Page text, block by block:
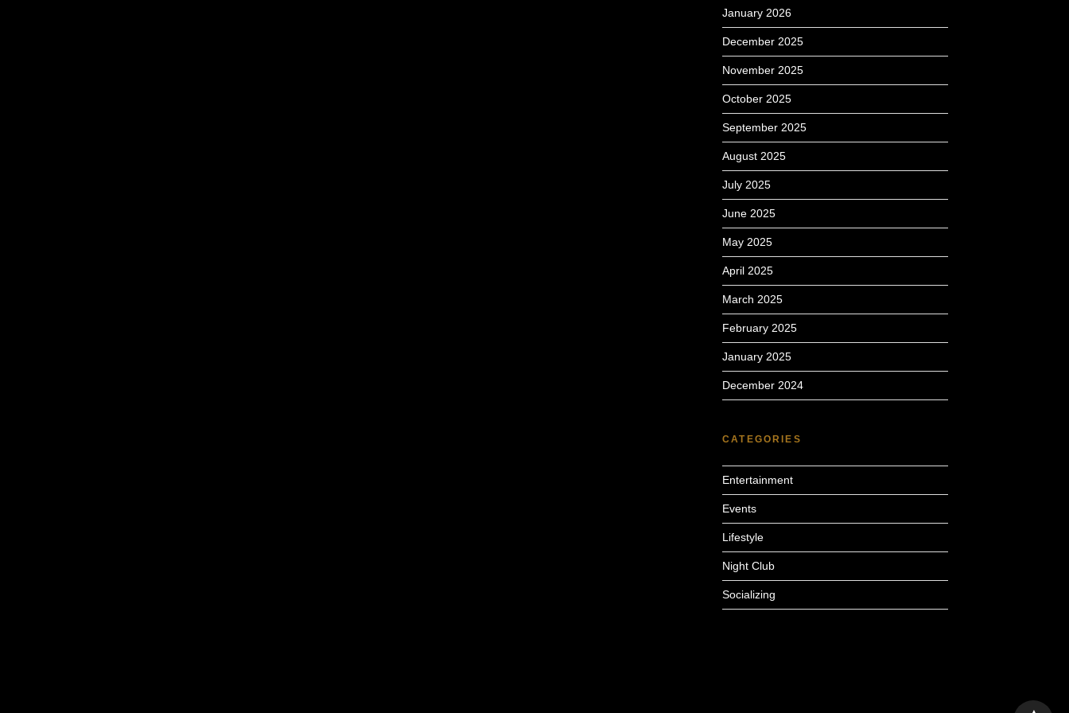
January 2026
December 2025
November 2025
October 2025
September 2025
August 2025
July 2025
June 2025
May 2025
April 2025
March 2025
February 2025
January 2025
December 2024
CATEGORIES
Entertainment
Events
Lifestyle
Night Club
Socializing